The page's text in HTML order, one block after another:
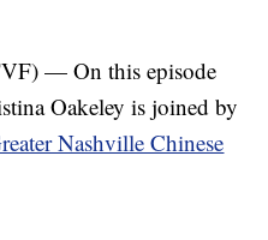
— On this episode
Oakeley is joined by
Nashville Chinese